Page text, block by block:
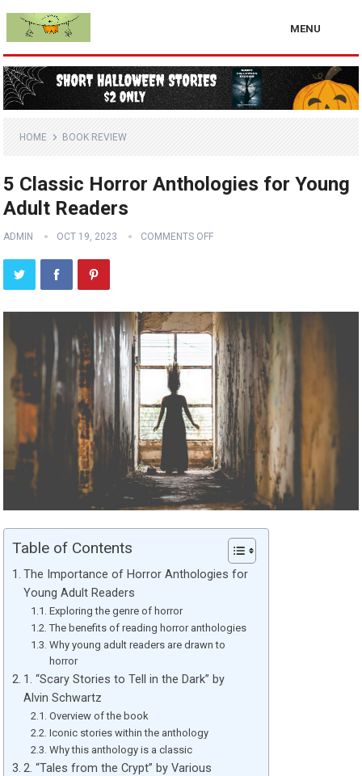
MENU
HOME BOOK REVIEW
5 Classic Horror Anthologies for Young
Adult Readers
ADMIN OCT 19, 2023 COMMENTS OFF
Table of Contents
The Importance of Horror Anthologies for
Young Adult Readers
Exploring the genre of horror
The benefits of reading horror anthologies
Why young adult readers are drawn to
horror
1. “Scary Stories to Tell in the Dark” by
Alvin Schwartz
Overview of the book
Iconic stories within the anthology
Why this anthology is a classic
2. “Tales from the Crypt” by Various